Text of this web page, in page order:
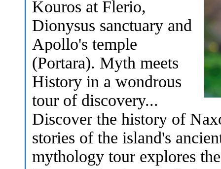
Kouros at Flerio,
Dionysus sanctuary and
Apollo's temple
(Portara). Myth meets
History in a wondrous
tour of discovery...
Discover the history of
stories of the island's
mythology tour explores